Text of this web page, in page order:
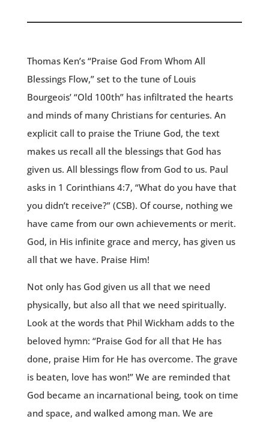
Thomas Ken’s “Praise God From Whom All
Blessings Flow,” set to the tune of Louis
Bourgeois’ “Old 100th” has infiltrated the hearts
and minds of many Christians for centuries. An
explicit call to praise the Triune God, the text
makes us recall all the blessings that God has
given us. All blessings flow from God to us. Paul
asks in 1 Corinthians 4:7, “What do you have that
you didn’t receive?” (CSB). Of course, nothing we
have came from our own achievements or merit.
God, in His infinite grace and mercy, has given us
all that we have. Praise Him!
Not only has God given us all that we need
physically, but also all that we need spiritually.
Look at the words that Phil Wickham adds to the
beloved hymn: “Praise God for all that He has
done, praise Him for He has overcome. The grave
is beaten, love has won!” We are reminded that
God became an incarnational being, took on time
and space, and walked among man. We are